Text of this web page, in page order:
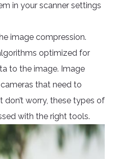
in your scanner settings
image compression.
optimized for
to the image. Image
that need to
worry, these types of
with the right tools.